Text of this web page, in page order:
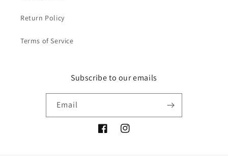
Return Policy
Terms of Service
Subscribe to our emails
Email
FacebookInstagram